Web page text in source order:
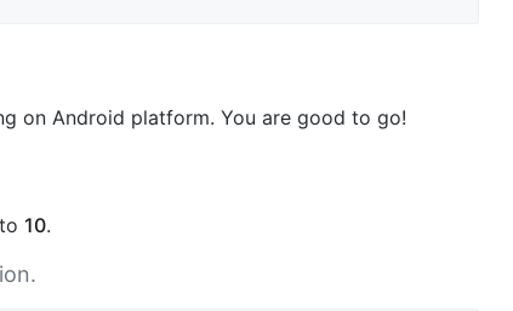
on Android platform. You are good to go!
to 10.